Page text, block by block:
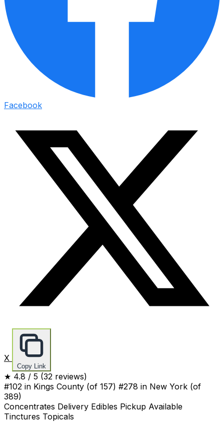
Facebook
X
Copy Link
★ 4.8 / 5 (32 reviews)
#102 in Kings County (of 157) #278 in New York (of
389)
Concentrates Delivery Edibles Pickup Available
Tinctures Topicals